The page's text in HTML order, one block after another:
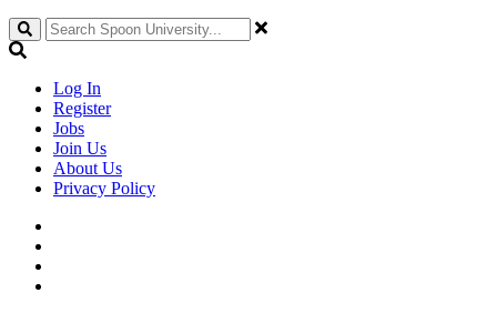
Search
Log In
Register
Jobs
Join Us
About Us
Privacy Policy